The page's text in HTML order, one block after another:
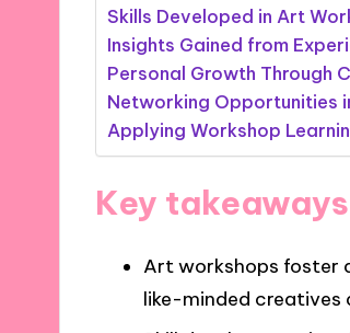
Skills Developed in Art
Insights Gained from
Personal Growth Through
Networking Opportunities
Applying Workshop
Key
Art workshops foster
like-minded creatives